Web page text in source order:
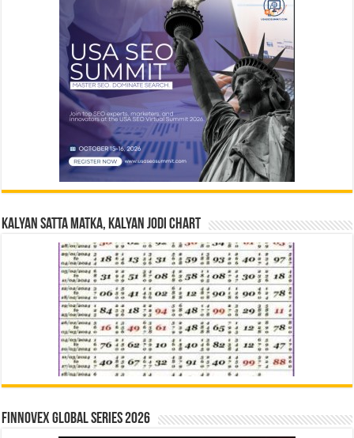
Kalyan Satta Matka, Kalyan Jodi Chart
Finnovex Global Series 2026